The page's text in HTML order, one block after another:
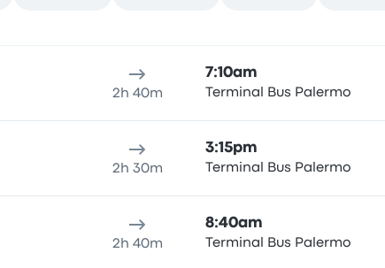
2h 40m
7:10am
Terminal Bus Palermo
2h 30m
3:15pm
Terminal Bus Palermo
2h 40m
8:40am
Terminal Bus Palermo